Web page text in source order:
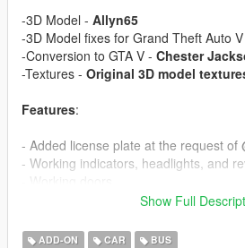
-3D Model - Allyn65
-3D Model fixes for Grand Theft Auto
-Conversion to GTA V - Chester
-Textures - Original 3D model
Features:
- Added license plate at the request of
- Working indicators, headlights, and
- Correct passenger seat layout
Add-On Installation:
Show Full
ADD-ON CAR BUS